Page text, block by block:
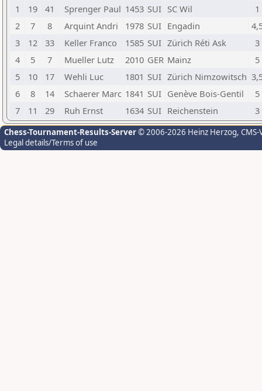
1
19 41 Sprenger Paul 1453 SUI SC Wil
1
2
7 8 Arquint Andri 1978 SUI Engadin
3
12 33 Keller Franco 1585 SUI Zürich Réti Ask
3
4
5 7 Mueller Lutz 2010 GER Mainz
5
5
10 17 Wehli Luc 1801 SUI Zürich Nimzowitsch
6
8 14 Schaerer Marc 1841 SUI Genève Bois-Gentil
5
7
11 29 Ruh Ernst 1634 SUI Reichenstein 3
Chess-Tournament-Results-Server© 2006-2026 Heinz Herzog,
Legal details/Terms of use